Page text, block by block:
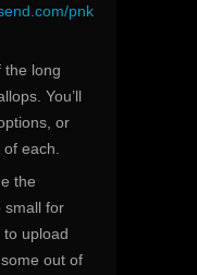
pnk
the long
You’ll
or
each.
the
small for
to upload
out of